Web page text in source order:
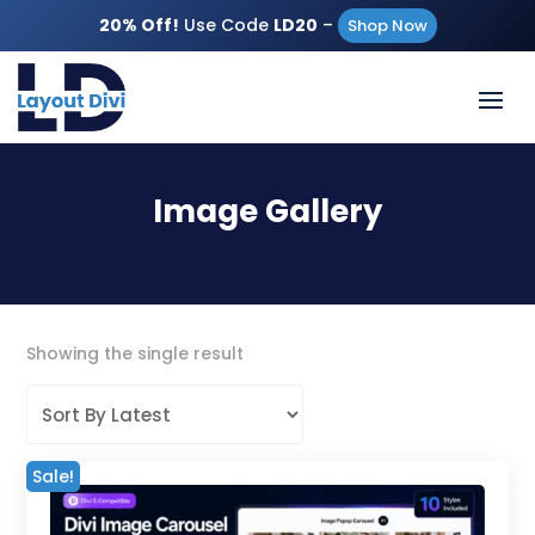
20% Off! Use Code LD20 – Shop Now
Image Gallery
Showing the single result
Sale!